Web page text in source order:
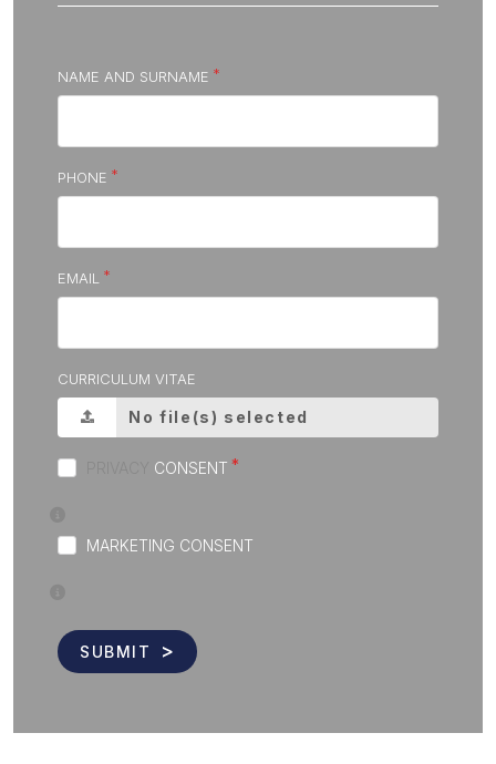
NAME AND SURNAME
PHONE
EMAIL
CURRICULUM VITAE
No file(s) selected
CONSENT
MARKETING CONSENT
SUBMIT